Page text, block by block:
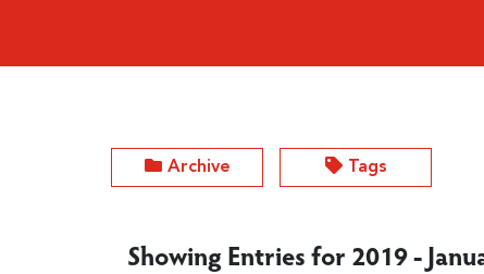
Archive Tags
Showing Entries for 2019 -